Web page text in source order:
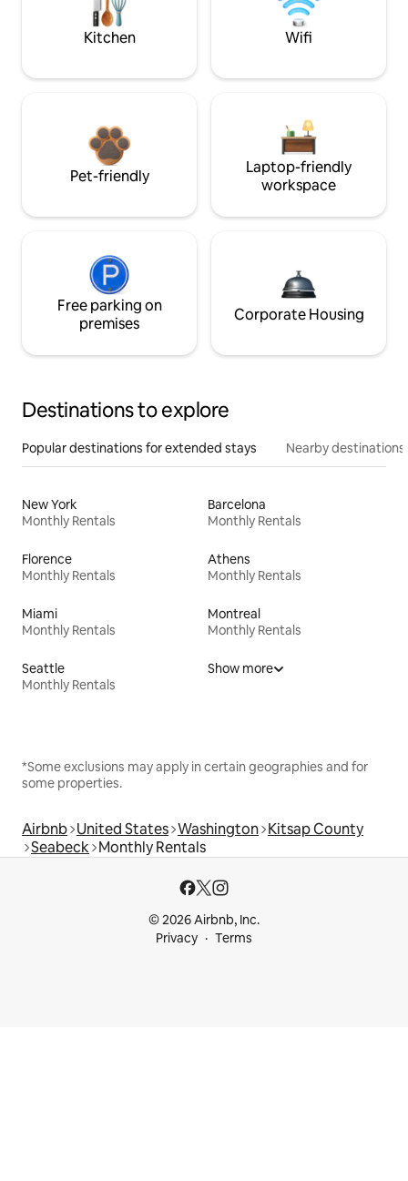
Kitchen Wifi
Pet-friendly
Laptop-friendly
workspace
Free parking on
premises
Corporate Housing
Destinations to explore
Popular destinations for extended stays Nearby destinations
New York
Monthly Rentals
Barcelona
Monthly Rentals
Florence
Monthly Rentals
Athens
Monthly Rentals
Miami
Monthly Rentals
Montreal
Monthly Rentals
Seattle
Monthly Rentals
Show more
*Some exclusions may apply in certain geographies and for
some properties.
Airbnb United States Washington Kitsap County
Seabeck Monthly Rentals
© 2026 Airbnb, Inc.
Privacy
Terms